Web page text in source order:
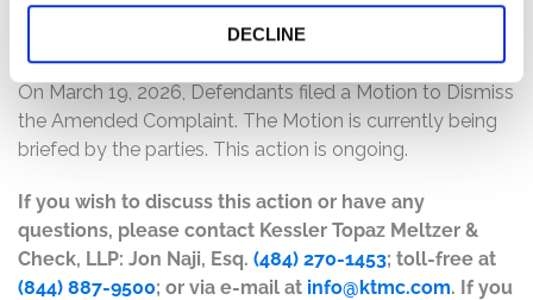
DECLINE
reasonable basis at all relevant times.
Current Status of Case:
On March 19, 2026, Defendants filed a Motion to Dismiss
the Amended Complaint. The Motion is currently being
briefed by the parties. This action is ongoing.
If you wish to discuss this action or have any
questions, please contact Kessler Topaz Meltzer &
Check, LLP: Jon Naji, Esq. (484) 270-1453; toll-free at
(844) 887-9500; or via e-mail at info@ktmc.com. If you